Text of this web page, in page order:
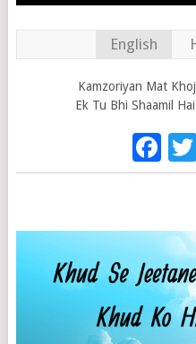
English
Kamzoriyan Mat
Ek Tu Bhi Shaamil